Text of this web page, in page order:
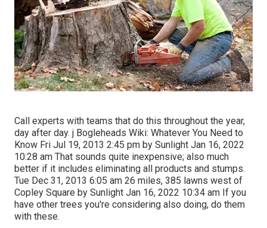
Call experts with teams that do this throughout the year,
day after day. j Bogleheads Wiki: Whatever You Need to
Know Fri Jul 19, 2013 2:45 pm by Sunlight Jan 16, 2022
10:28 am That sounds quite inexpensive; also much
better if it includes eliminating all products and stumps.
Tue Dec 31, 2013 6:05 am 26 miles, 385 lawns west of
Copley Square by Sunlight Jan 16, 2022 10:34 am If you
have other trees you're considering also doing, do them
with these.